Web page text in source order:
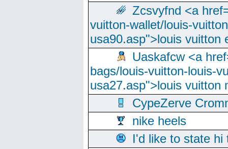
Zcsvyfnd <a
vuitton-wallet/louis-
usa90.asp">louis vuitton
Uaskafcw <a
bags/louis-vuitton-louis-
usa27.asp">louis vuitton
CypeZerve
nike heels
I'd like to state hi